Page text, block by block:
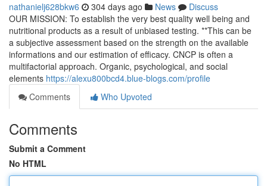
nathanielj628bkw6 304 days ago News
Discuss
OUR MISSION: To establish the very best quality well being and
nutritional products as a result of unbiased testing. **This can be
a subjective assessment based on the strength on the available
informations and our estimation of efficacy. CNCP is often a
multifactorial approach. Organic, psychological, and social
elements https://alexu800bcd4.blue-blogs.com/profile
Comments
Who Upvoted
Comments
Submit a Comment
No HTML